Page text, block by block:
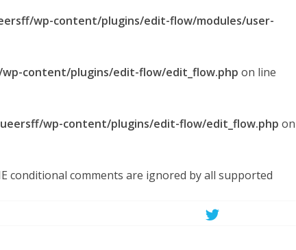
wp-content/plugins/edit-flow/modules/user-
content/plugins/edit-flow/edit_flow.php on line
wp-content/plugins/edit-flow/edit_flow.php on
conditional comments are ignored by all supported